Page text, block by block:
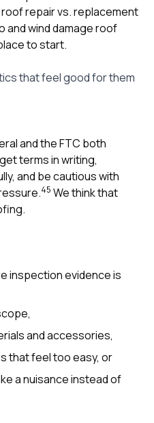
roof repair vs. replacement
andwind damage roof
to start.
that feel good for them
and the FTC both
terms in writing,
and be cautious with
45 We think that
inspection evidence is
and accessories,
that feel too easy, or
a nuisance instead of